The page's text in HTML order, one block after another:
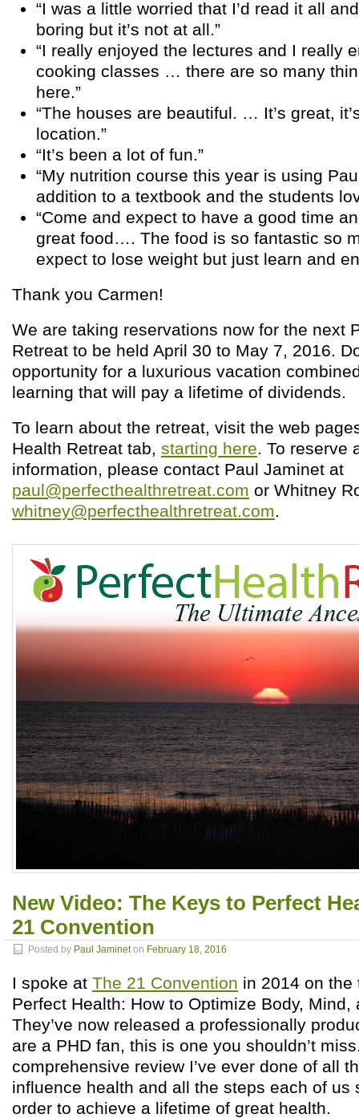
“I was a little worried that I’d read it all
boring but it’s not at all.”
“I really enjoyed the lectures and I really
cooking classes … there are so many
here.”
“The houses are beautiful. … It’s great,
location.”
“It’s been a lot of fun.”
“My nutrition course this year is using
addition to a textbook and the students
“Come and expect to have a good time
great food…. The food is so fantastic so
expect to lose weight but just learn and
Thank you Carmen!
We are taking reservations now for the next
Retreat to be held April 30 to May 7, 2016.
opportunity for a luxurious vacation
learning that will pay a lifetime of dividends.
To learn about the retreat, visit the web
Health Retreat tab, starting here. To reserve
information, please contact Paul Jaminet at
paul@perfecthealthretreat.com or Whitney
whitney@perfecthealthretreat.com.
New Video: The Keys to Perfect
21 Convention
Posted by Paul Jamineton February 18, 2016
I spoke at The 21 Convention in 2014 on the
Perfect Health: How to Optimize Body, Mind,
They’ve now released a professionally
are a PHD fan, this is one you shouldn’t
comprehensive review I’ve ever done of all
influence health and all the steps each of us
order to achieve a lifetime of great health.